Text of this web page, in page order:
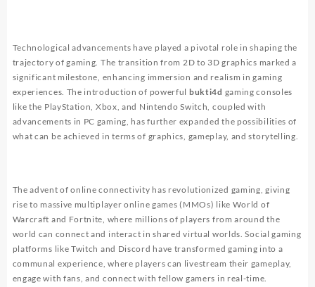
Technological advancements have played a pivotal role in shaping the
trajectory of gaming. The transition from 2D to 3D graphics marked a
significant milestone, enhancing immersion and realism in gaming
experiences. The introduction of powerful bukti4d gaming consoles
like the PlayStation, Xbox, and Nintendo Switch, coupled with
advancements in PC gaming, has further expanded the possibilities of
what can be achieved in terms of graphics, gameplay, and storytelling.
The advent of online connectivity has revolutionized gaming, giving
rise to massive multiplayer online games (MMOs) like World of
Warcraft and Fortnite, where millions of players from around the
world can connect and interact in shared virtual worlds. Social gaming
platforms like Twitch and Discord have transformed gaming into a
communal experience, where players can livestream their gameplay,
engage with fans, and connect with fellow gamers in real-time.